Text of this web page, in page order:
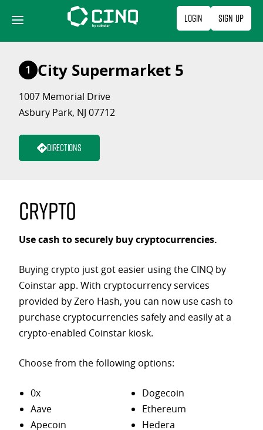
content
Login Sign Up
1 City Supermarket 5
1007 Memorial Drive
Asbury Park, NJ 07712
Directions
Crypto
Use cash to securely buy cryptocurrencies.
Buying crypto just got easier using the CINQ by
Coinstar app. With cryptocurrency services
provided by Zero Hash, you can now use cash to
purchase cryptocurrencies safely and easily at a
crypto-enabled Coinstar kiosk.
Choose from the following options:
0x
Aave
Apecoin
Dogecoin
Ethereum
Hedera